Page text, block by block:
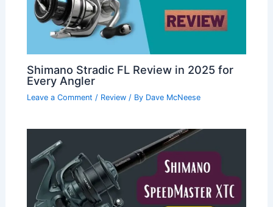
Shimano Stradic FL Review in 2025 for
Every Angler
Leave a Comment / Review/ By Dave McNeese